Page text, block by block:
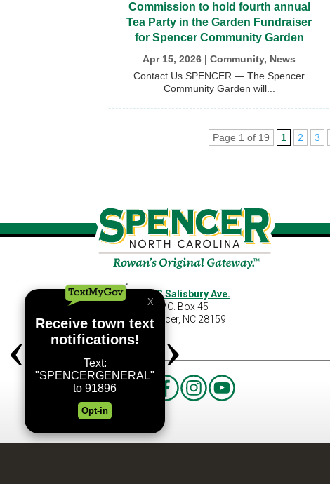
Commission to hold fourth annual
Tea Party in the Garden Fundraiser
for Spencer Community Garden
Apr 15, 2026 |Community, News
Contact Us SPENCER — The Spencer
Community Garden will...
Page 1 of 19 1 2 3
460 S Salisbury Ave.
P.O. Box 45
Spencer, NC 28159